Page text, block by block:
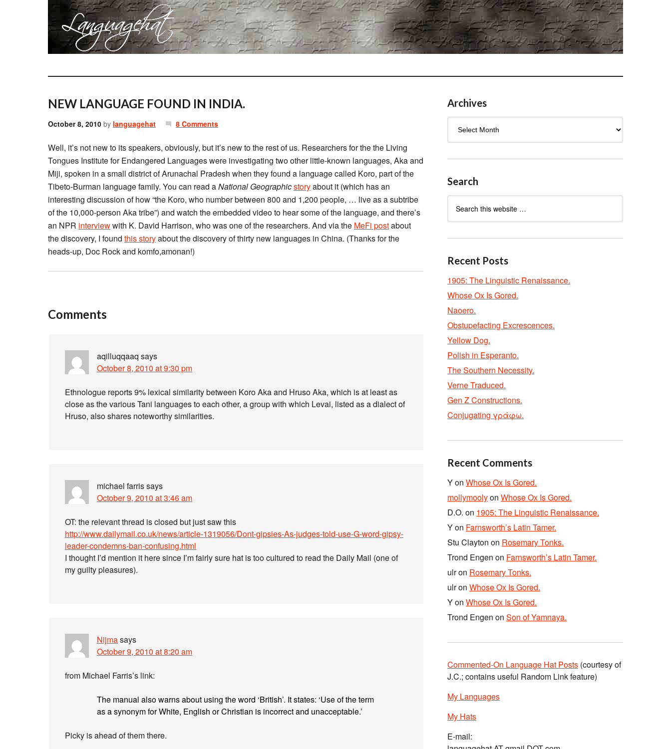
NEW LANGUAGE FOUND IN INDIA.
October 8, 2010 by languagehat 8 Comments
Well, it’s not new to its speakers, obviously, but it’s new to the rest of us. Researchers for the the Living
Tongues Institute for Endangered Languages were investigating two other little-known languages, Aka and
Miji, spoken in a small district of Arunachal Pradesh when they found a language called Koro, part of the
Tibeto-Burman language family. You can read aNational Geographicstoryabout it (which has an
interesting discussion of how “the Koro, who number between 800 and 1,200 people, … live as a subtribe
of the 10,000-person Aka tribe”) and watch the embedded video to hear some of the language, and there’s
an NPR interviewwith K. David Harrison, who was one of the researchers. And via the MeFi postabout
the discovery, I found this storyabout the discovery of thirty new languages in China. (Thanks for the
heads-up, Doc Rock and komfo,amonan!)
Comments
aqilluqqaaq says
October 8, 2010 at 9:30 pm
Ethnologue reports 9% lexical similarity between Koro Aka and Hruso Aka, which is at least as
close as the various Tani languages to each other, a group with which Levai, listed as a dialect of
Hruso, also shares noteworthy similarities.
michael farrissays
October 9, 2010 at 3:46 am
OT: the relevant thread is closed but just saw this
http://www.dailymail.co.uk/news/article-1319056/Dont-gipsies-As-judges-told-use-G-word-gipsy-
leader-condemns-ban-confusing.html
I thought I’d mention it here since I’m fairly sure hat is too cultured to read the Daily Mail (one of
my guilty pleasures).
Nijmasays
October 9, 2010 at 8:20 am
from Michael Farris’s link:
The manual also warns about using the word ‘British’. It states: ‘Use of the term
as a synonym for White, English or Christian is incorrect and unacceptable.’
Picky is ahead of them there.
Archives
Search
Recent Posts
1905: The Linguistic Renaissance.
Whose Ox Is Gored.
Naoero.
Obstupefacting Excrescences.
Yellow Dog.
Polish in Esperanto.
The Southern Necessity.
Verne Traduced.
Gen Z Constructions.
Conjugating γράφω.
Recent Comments
Yon Whose Ox Is Gored.
mollymoolyon Whose Ox Is Gored.
D.O. on 1905: The Linguistic Renaissance.
Yon Farnsworth’s Latin Tamer.
Stu Clayton on Rosemary Tonks.
Trond Engen on Farnsworth’s Latin Tamer.
ulron Rosemary Tonks.
ulron Whose Ox Is Gored.
Yon Whose Ox Is Gored.
Trond Engen on Son of Yamnaya.
Commented-On Language Hat Posts (courtesy of
J.C.; contains useful Random Link feature)
My Languages
My Hats
E-mail: